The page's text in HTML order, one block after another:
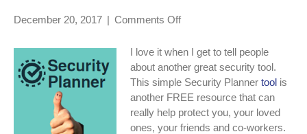
December 20, 2017 | Comments Offon
Security
Planner
tool
for
EVERYONE!
I love it when I get to tell people
about another great security tool.
This simple Security Planner tool is
another FREE resource that can
really help protect you, your loved
ones, your friends and co-workers.